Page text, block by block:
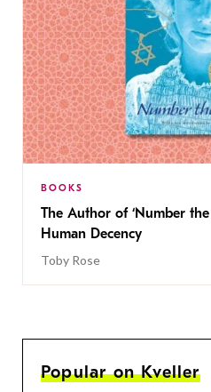
BOOKS
The Author of ‘Number
Human Decency
Toby Rose
Popular on Kveller